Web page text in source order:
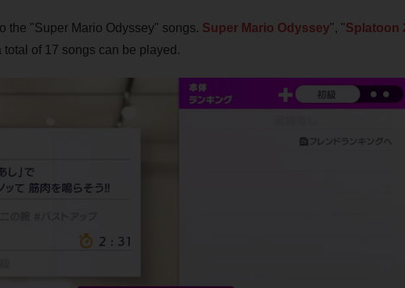
the "Super Mario Odyssey" songs. Super Mario Odyssey", "Splatoon
total of 17 songs can be played.